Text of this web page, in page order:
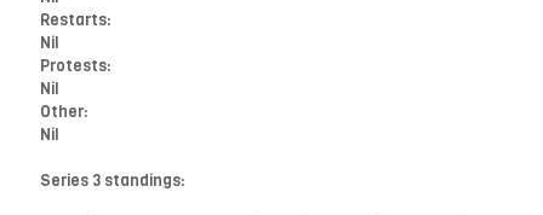
Restarts:
Nil
Protests:
Nil
Other:
Nil
Series 3 standings: